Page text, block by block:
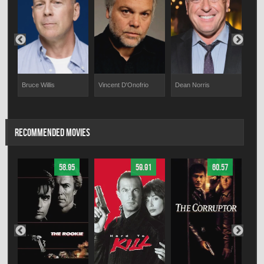
Bruce Willis Vincent D'Onofrio Dean Norris
RECOMMENDED MOVIES
58.95 59.91 60.57